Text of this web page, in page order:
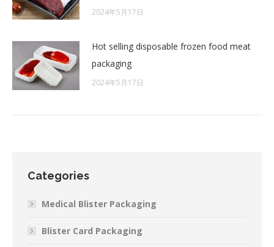
2024年5月17日
Hot selling disposable frozen food meat
packaging
2024年5月17日
Categories
Medical Blister Packaging
Blister Card Packaging